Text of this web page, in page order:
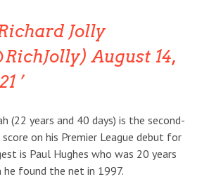
Jolly
August 14,
(22 years and 40 days) is the second-
on his Premier League debut for
is Paul Hughes who was 20 years
he found the net in 1997.